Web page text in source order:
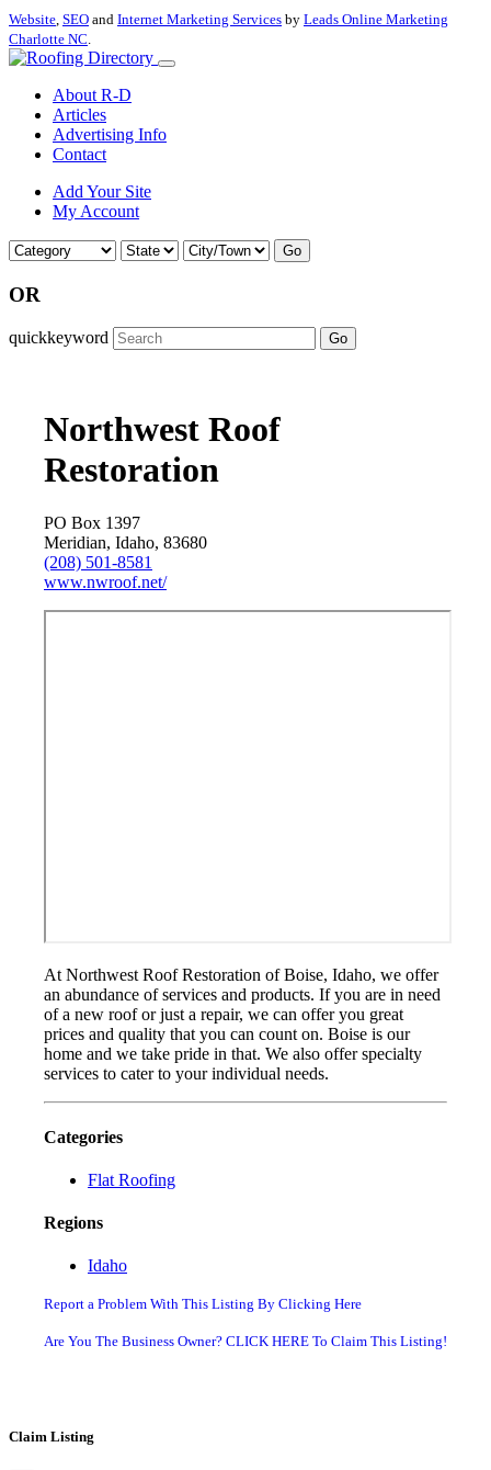
Website, SEO and Internet Marketing Services by Leads Online Marketing
Charlotte NC.
About R-D
Articles
Advertising Info
Contact
Add Your Site
My Account
Go
OR
quickkeyword Go
Northwest Roof
Restoration
PO Box 1397
Meridian, Idaho, 83680
(208) 501-8581
www.nwroof.net/
At Northwest Roof Restoration of Boise, Idaho, we offer
an abundance of services and products. If you are in need
of a new roof or just a repair, we can offer you great
prices and quality that you can count on. Boise is our
home and we take pride in that. We also offer specialty
services to cater to your individual needs.
Categories
Flat Roofing
Regions
Idaho
Report a Problem With This Listing By Clicking Here
Are You The Business Owner? CLICK HERE To Claim This Listing!
Claim Listing